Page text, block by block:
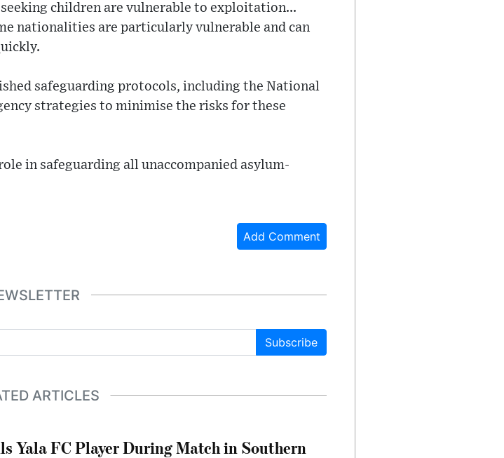
children are vulnerable to exploitation...
nationalities are particularly vulnerable and can
safeguarding protocols, including the National
strategies to minimise the risks for these
in safeguarding all unaccompanied asylum-
Add Comment
Subscribe
ARTICLES
Yala FC Player During Match in Southern